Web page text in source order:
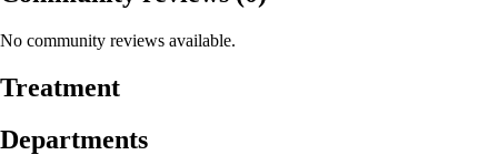
No community reviews available.
Treatment
Departments